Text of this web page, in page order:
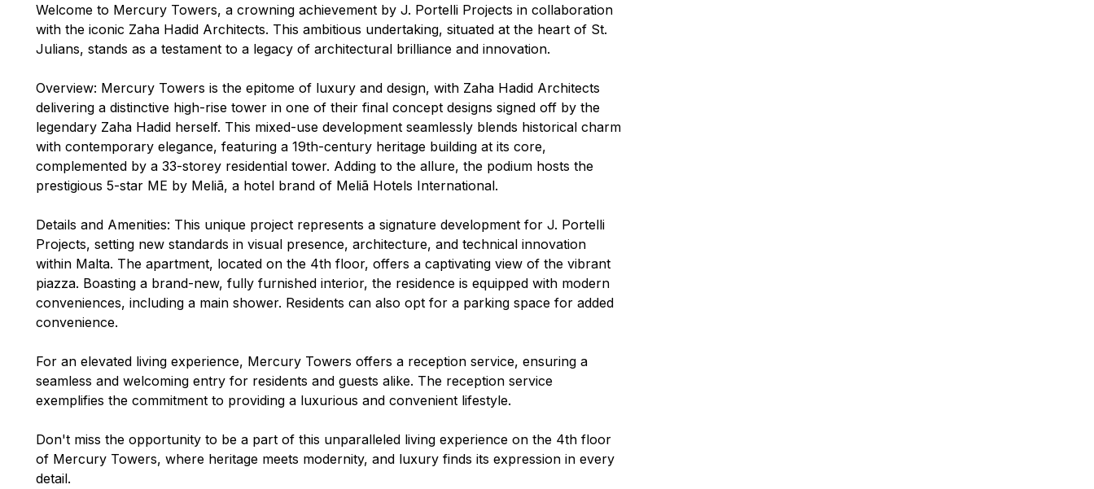
Welcome to Mercury Towers, a crowning achievement by J. Portelli Projects in collaboration
with the iconic Zaha Hadid Architects. This ambitious undertaking, situated at the heart of St.
Julians, stands as a testament to a legacy of architectural brilliance and innovation.
Overview: Mercury Towers is the epitome of luxury and design, with Zaha Hadid Architects
delivering a distinctive high-rise tower in one of their final concept designs signed off by the
legendary Zaha Hadid herself. This mixed-use development seamlessly blends historical charm
with contemporary elegance, featuring a 19th-century heritage building at its core,
complemented by a 33-storey residential tower. Adding to the allure, the podium hosts the
prestigious 5-star ME by Meliã, a hotel brand of Meliã Hotels International.
Details and Amenities: This unique project represents a signature development for J. Portelli
Projects, setting new standards in visual presence, architecture, and technical innovation
within Malta. The apartment, located on the 4th floor, offers a captivating view of the vibrant
piazza. Boasting a brand-new, fully furnished interior, the residence is equipped with modern
conveniences, including a main shower. Residents can also opt for a parking space for added
convenience.
For an elevated living experience, Mercury Towers offers a reception service, ensuring a
seamless and welcoming entry for residents and guests alike. The reception service
exemplifies the commitment to providing a luxurious and convenient lifestyle.
Don't miss the opportunity to be a part of this unparalleled living experience on the 4th floor
of Mercury Towers, where heritage meets modernity, and luxury finds its expression in every
detail.